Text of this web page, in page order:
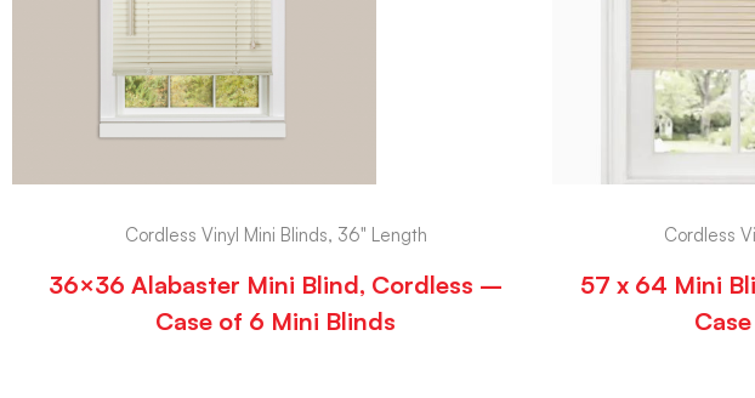
Cordless Vinyl Mini Blinds, 36" Length
36×36 Alabaster Mini Blind, Cordless –
Case of 6 Mini Blinds
Cordless
57 x 64 Mini